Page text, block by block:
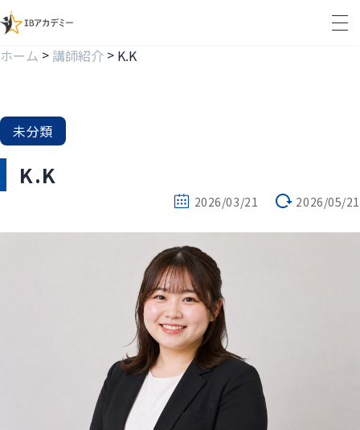
ホーム > 講師紹介 > K.K
未分類
K.K
2026/03/21 2026/05/21